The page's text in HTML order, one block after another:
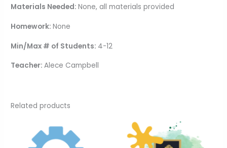
Materials Needed:None, all materials provided
Homework:None
Min/Max # of Students: 4-12
Teacher:Alece Campbell
Related products